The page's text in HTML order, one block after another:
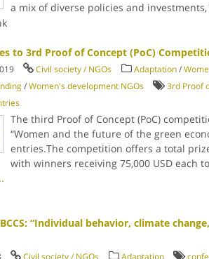
a mix of diverse policies and
to 3rd Proof of Concept (PoC)
Civil society / NGOs Adaptation/
/Women's development NGOs 3rd Proof
The third Proof of Concept (PoC)
“Women and the future of the green
entries.The competition offers a total
with winners receiving 75,000 USD each
“Individual behavior, climate
Civil society / NGOs Adaptation